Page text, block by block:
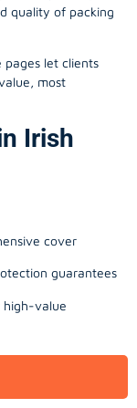
quality of packing
pages let clients
most
Irish
cover
guarantees
high-value
cable management